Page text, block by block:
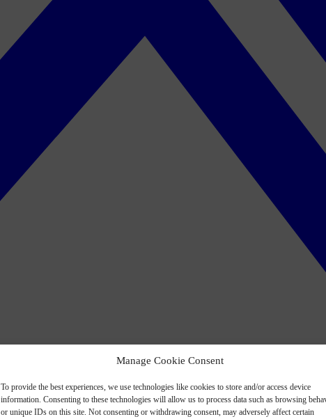
Manage Cookie Consent
To provide the best experiences, we use technologies like cookies to store and/or access device
information. Consenting to these technologies will allow us to process data such as browsing
or unique IDs on this site. Not consenting or withdrawing consent, may adversely affect certain